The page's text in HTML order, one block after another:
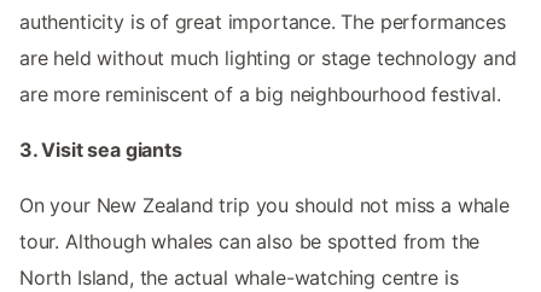
authenticity is of great importance. The performances
are held without much lighting or stage technology and
are more reminiscent of a big neighbourhood festival.
3. Visit sea giants
On your New Zealand trip you should not miss a whale
tour. Although whales can also be spotted from the
North Island, the actual whale-watching centre is